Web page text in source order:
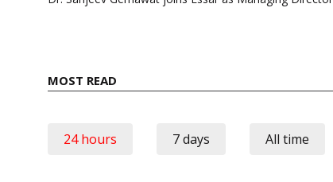
MOST READ
24 hours 7 days All time